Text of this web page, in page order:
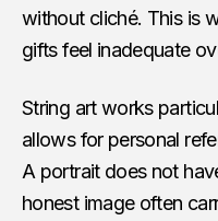
without cliché. This is
gifts feel inadequate
String art works
allows for personal
A portrait does not
honest image often